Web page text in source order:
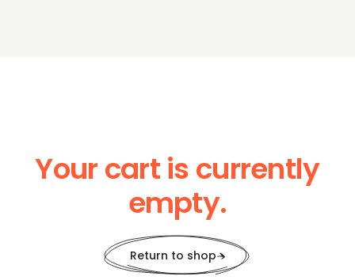
Your cart is currently
empty.
Return to shop